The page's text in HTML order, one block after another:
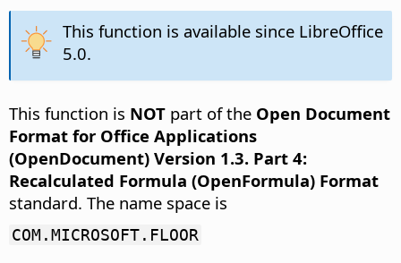
This function is available since LibreOffice
5.0.
This function is NOT part of the Open Document
Format for Office Applications
(OpenDocument) Version 1.3. Part 4:
Recalculated Formula (OpenFormula) Format
standard. The name space is
COM.MICROSOFT.FLOOR